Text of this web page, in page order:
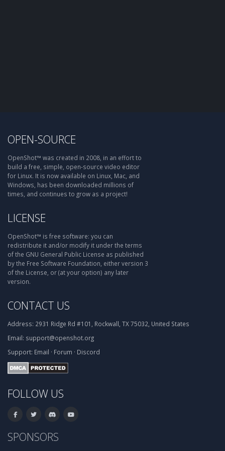
OPEN-SOURCE
OpenShot™ was created in 2008, in an effort to
build a free, simple, open-source video editor
for Linux. It is now available on Linux, Mac, and
Windows, has been downloaded millions of
times, and continues to grow as a project!
LICENSE
OpenShot™ is free software: you can
redistribute it and/or modify it under the terms
of the GNU General Public License as published
by the Free Software Foundation, either version 3
of the License, or (at your option) any later
version.
CONTACT US
Address: 2931 Ridge Rd #101, Rockwall, TX 75032, United States
Email: support@openshot.org
Support: Email · Forum · Discord
FOLLOW US
SPONSORS